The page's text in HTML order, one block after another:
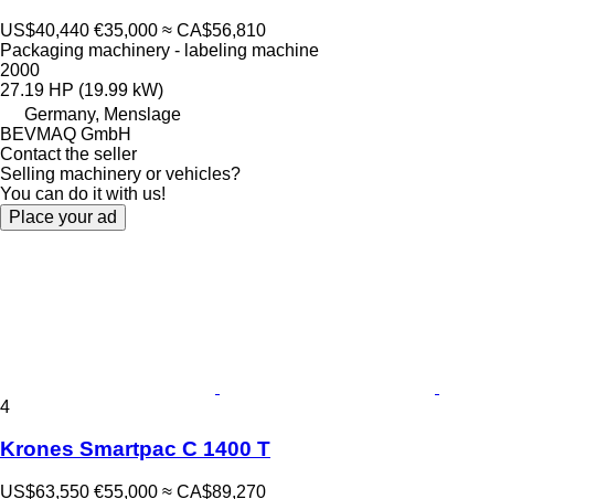
US$40,440 €35,000 ≈ CA$56,810
Packaging machinery - labeling machine
2000
27.19 HP (19.99 kW)
Germany, Menslage
BEVMAQ GmbH
Contact the seller
Selling machinery or vehicles?
You can do it with us!
Place your ad
4
Krones Smartpac C 1400 T
US$63,550 €55,000 ≈ CA$89,270